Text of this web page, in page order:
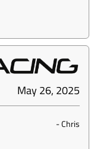
May 26, 2025
-Chris